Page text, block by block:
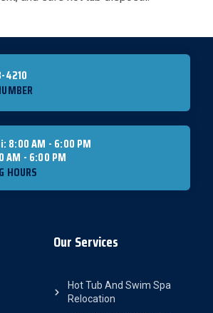
Our Services
Hot Tub And Swim Spa
Relocation
4210
8:00 AM - 6:00 PM
AM - 6:00 PM
HOURS